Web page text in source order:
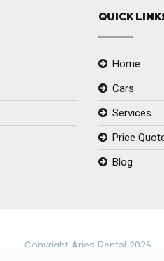
QUICK
Home
Cars
Services
Price
Blog
Copyright Aries Rental 2026